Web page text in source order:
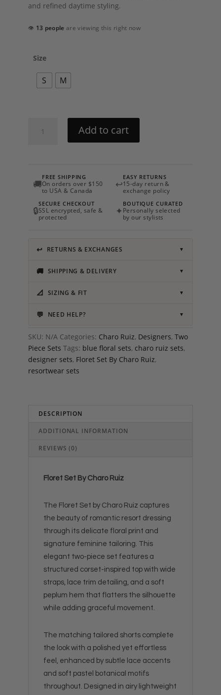
and refined daytime styling.
👁 13 people are viewing this right now
Size
S M
quantity
Add to cart
🚚
FREE SHIPPING
On orders over $150
to USA & Canada
↩
EASY RETURNS
15-day return &
exchange policy
🔒
SECURE CHECKOUT
SSL encrypted, safe &
protected
✦
BOUTIQUE CURATED
Personally selected
by our stylists
↩ RETURNS & EXCHANGES ▼
🚚 SHIPPING & DELIVERY ▼
📐 SIZING & FIT ▼
💬 NEED HELP? ▼
SKU: N/A Categories: Charo Ruiz, Designers, Two
Piece Sets Tags: blue floral sets, charo ruiz sets,
designer sets, Floret Set By Charo Ruiz,
resortwear sets
DESCRIPTION
ADDITIONAL INFORMATION
REVIEWS (0)
Floret Set By Charo Ruiz
The Floret Set by Charo Ruiz captures
the beauty of romantic resort dressing
through its delicate floral print and
signature feminine tailoring. This
elegant two-piece set features a
structured corset-inspired top with wide
straps, lace trim detailing, and a soft
peplum hem that flatters the silhouette
while adding graceful movement.
The matching tailored shorts complete
the look with a polished yet effortless
feel, enhanced by subtle lace accents
and soft pastel botanical motifs
throughout. Designed in airy lightweight